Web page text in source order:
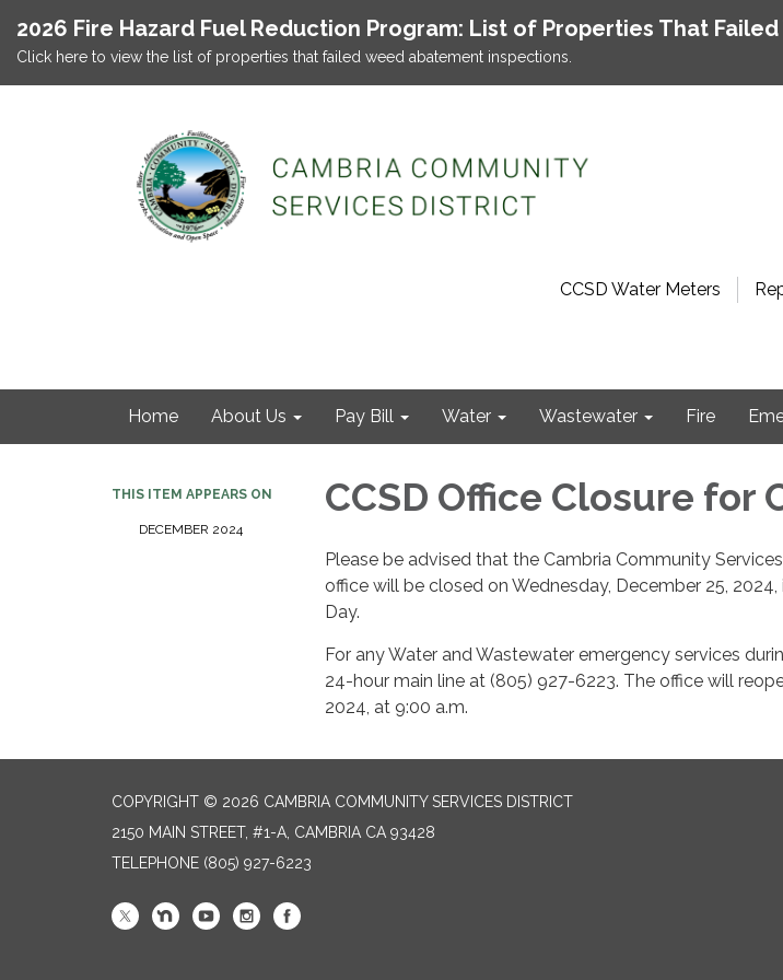
2026 Fire Hazard Fuel Reduction Program: List of Properties That
Click here to view the list of properties that failed weed abatement inspections.
CCSD Water Meters
Home About Us Pay Bill Water Wastewater Fire
THIS ITEM APPEARS ON
DECEMBER 2024​​
CCSD Office Closure for
Please be advised that the Cambria Community
office will be closed on Wednesday, December 25,
Day.
For any Water and Wastewater emergency services
24-hour main line at (805) 927-6223. The office will
2024, at 9:00 a.m.
COPYRIGHT © 2026 CAMBRIA COMMUNITY SERVICES DISTRICT
2150 MAIN STREET, #1-A, CAMBRIA CA 93428
TELEPHONE (805) 927-6223